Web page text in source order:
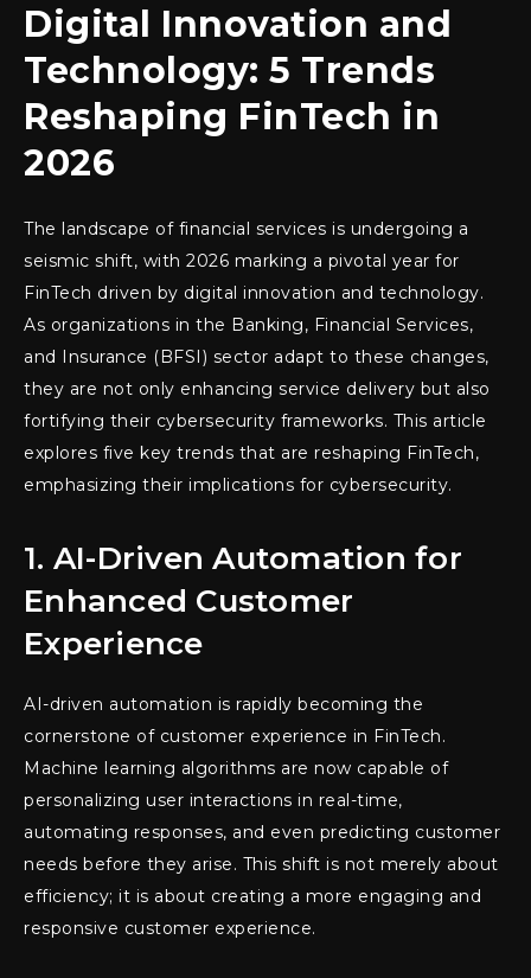
Digital Innovation and
Technology: 5 Trends
Reshaping FinTech in
2026
The landscape of financial services is undergoing a
seismic shift, with 2026 marking a pivotal year for
FinTech driven by digital innovation and technology.
As organizations in the Banking, Financial Services,
and Insurance (BFSI) sector adapt to these changes,
they are not only enhancing service delivery but also
fortifying their cybersecurity frameworks. This article
explores five key trends that are reshaping FinTech,
emphasizing their implications for cybersecurity.
1. AI-Driven Automation for
Enhanced Customer
Experience
AI-driven automation is rapidly becoming the
cornerstone of customer experience in FinTech.
Machine learning algorithms are now capable of
personalizing user interactions in real-time,
automating responses, and even predicting customer
needs before they arise. This shift is not merely about
efficiency; it is about creating a more engaging and
responsive customer experience.